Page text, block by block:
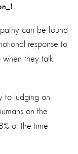
can be found
response to
when they talk
to judging on
on the
of the time